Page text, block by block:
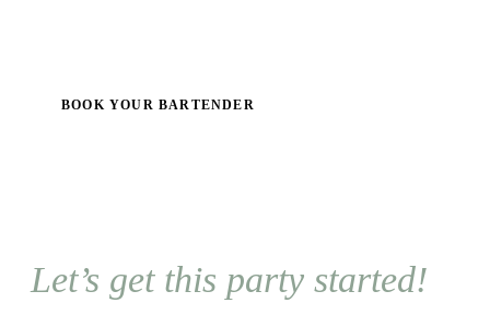
BOOK YOUR BARTENDER
Let’s get this party started!